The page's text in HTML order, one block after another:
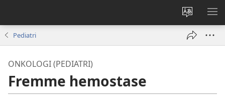
Endre
språk
VIS
Pediatri
ONKOLOGI (PEDIATRI)
Fremme hemostase